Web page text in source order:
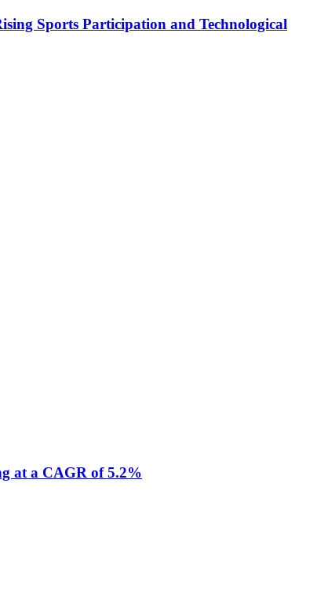
Sports Participation and Technological
at a CAGR of 5.2%